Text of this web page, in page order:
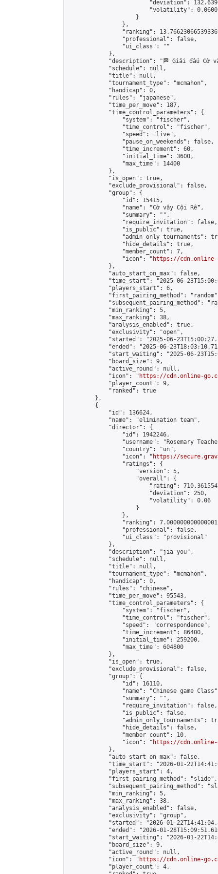
"deviation":
"volatility":
                    }
                },
"ranking":
                "professional": false,
                "ui_class": ""
            },
"description": "🏁 Giải đấu Cờ
            "schedule": null,
            "title": null,
            "tournament_type": "mcmahon",
            "handicap": 0,
            "rules": "japanese",
            "time_per_move": 187,
            "time_control_parameters": {
                "system": "fischer",
                "time_control": "fischer",
                "speed": "live",
                "pause_on_weekends": false,
                "time_increment": 60,
                "initial_time": 3600,
                "max_time": 14400
            },
            "is_open": true,
            "exclude_provisional": false,
            "group": {
                "id": 15415,
                "name": "Cờ vây Cội Rễ",
                "summary": "",
                "require_invitation": false,
                "is_public": true,
"admin_only_tournaments":
                "hide_details": true,
                "member_count": 7,
                "icon": "
https://cdn.online-
            },
            "auto_start_on_max": false,
"time_start": "2025-06-
            "players_start": 6,
"first_pairing_method":
"subsequent_pairing_method":
            "min_ranking": 5,
            "max_ranking": 38,
            "analysis_enabled": true,
            "exclusivity": "open",
"started": "2025-06-
"ended": "2025-06-
"start_waiting": "2025-06-
            "board_size": 9,
            "active_round": null,
            "icon": "
https://cdn.online-
            "player_count": 9,
            "ranked": true
        },
        {
            "id": 136624,
            "name": "elimination team",
            "director": {
                "id": 1942246,
"username": "Rosemary
                "country": "un",
                "icon": "
https://
                "ratings": {
                    "version": 5,
                    "overall": {
"rating":
                        "deviation": 250,
                        "volatility": 0.06
                    }
                },
"ranking":
                "professional": false,
                "ui_class": "provisional"
            },
            "description": "jia you",
            "schedule": null,
            "title": null,
            "tournament_type": "mcmahon",
            "handicap": 0,
            "rules": "chinese",
            "time_per_move": 95543,
            "time_control_parameters": {
                "system": "fischer",
                "time_control": "fischer",
                "speed": "correspondence",
                "time_increment": 86400,
                "initial_time": 259200,
                "max_time": 604800
            },
            "is_open": true,
            "exclude_provisional": false,
            "group": {
                "id": 16110,
"name": "Chinese game
                "summary": "",
                "require_invitation": false,
                "is_public": false,
"admin_only_tournaments":
                "hide_details": false,
                "member_count": 10,
                "icon": "
https://cdn.online-
            },
            "auto_start_on_max": false,
"time_start": "2026-01-
            "players_start": 4,
            "first_pairing_method": "slide",
"subsequent_pairing_method":
            "min_ranking": 5,
            "max_ranking": 38,
            "analysis_enabled": false,
            "exclusivity": "group",
"started": "2026-01-
"ended": "2026-01-
"start_waiting": "2026-01-
            "board_size": 9,
            "active_round": null,
            "icon": "
https://cdn.online-
            "player_count": 4,